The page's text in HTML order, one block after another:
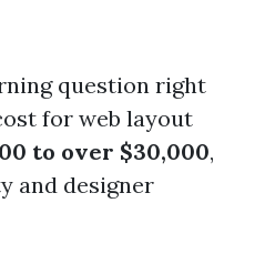
question right
for web layout
to over $30,000,
and designer